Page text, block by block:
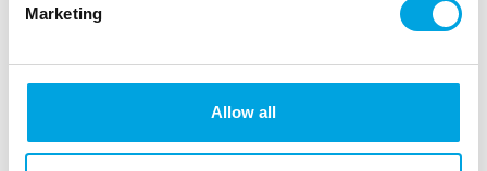
Marketing
Allow all
Description
1 arkki, 8 tarraa
irtoaa helposti ja on uudelleen käytettävä